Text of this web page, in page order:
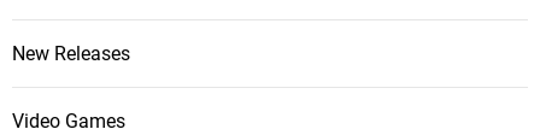
New Releases
Video Games